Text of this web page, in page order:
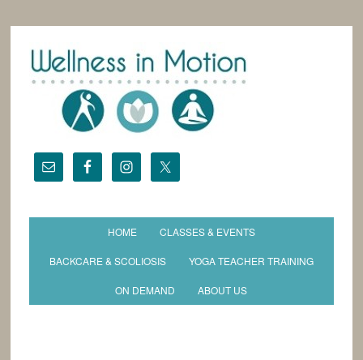
HOME CLASSES & EVENTS
BACKCARE & SCOLIOSIS YOGA TEACHER TRAINING
ON DEMAND ABOUT US